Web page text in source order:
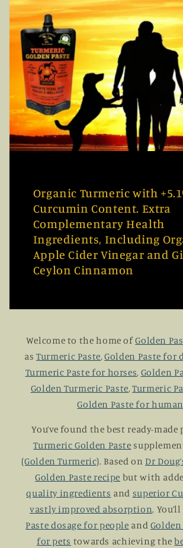
Organic Turmeric with
Curcumin Content. Extra
Complementary Health
Ingredients, Including
Apple Cider Vinegar and
Ceylon Cinnamon
Welcome to the home ofGolden
asTurmeric Paste,Golden Paste for
Turmeric Paste for horses, Golden
Golden Turmeric Paste,Turmeric
Golden Paste for
You’ve found the best ready-
Turmeric Golden Paste
(Golden Turmeric). Based onDr
Golden Paste recipe but with
quality ingredients and superior
vastly improved absorption.
Paste dosage for people and Golden
for pets towards achieving the